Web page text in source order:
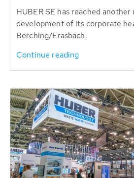
HUBER SE has reached
development of its corporate
Berching/Erasbach.
Continue reading